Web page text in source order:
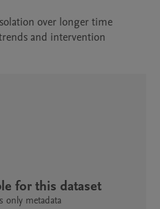
over longer time
and intervention
for this dataset
only metadata